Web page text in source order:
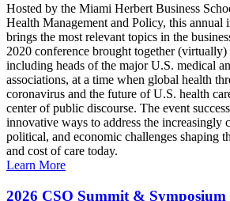
Hosted by the Miami Herbert Business
Health Management and Policy, this annual
brings the most relevant topics in the
2020 conference brought together (virtually)
including heads of the major U.S. medical
associations, at a time when global health
coronavirus and the future of U.S. health
center of public discourse. The event
innovative ways to address the increasingly
political, and economic challenges shaping
and cost of care today.
Learn More
2026 CSO Summit & Symposium